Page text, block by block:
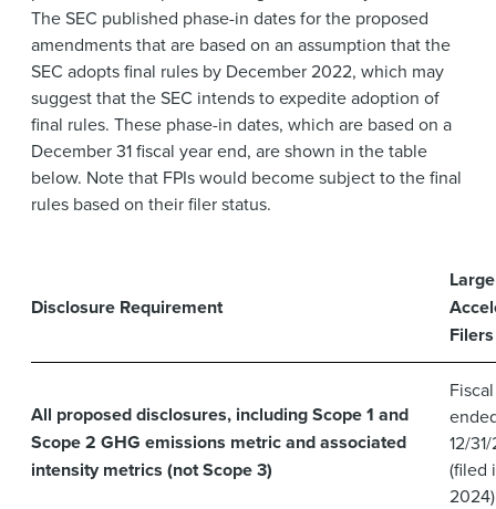
The SEC published phase-in dates for the proposed
amendments that are based on an assumption that the
SEC adopts final rules by December 2022, which may
suggest that the SEC intends to expedite adoption of
final rules. These phase-in dates, which are based on a
December 31 fiscal year end, are shown in the table
below. Note that FPIs would become subject to the final
rules based on their filer status.
Disclosure Requirement
Large
Filers
All proposed disclosures, including Scope 1 and
Scope 2 GHG emissions metric and associated
intensity metrics (not Scope 3)
12/
(filed
2024)